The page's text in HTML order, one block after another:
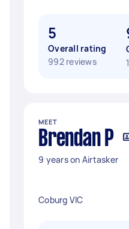
5
Overall rating
992 reviews
MEET
Brendan P
9 years on Airtasker
Coburg VIC